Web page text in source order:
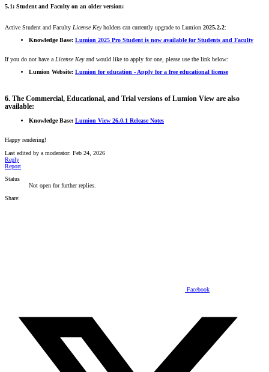
5.1: Student and Faculty on an older version:
Active Student and Faculty License Keyholders can currently upgrade to Lumion 2025.2.2:
Knowledge Base: Lumion 2025 Pro Student is now available for Students and Faculty
If you do not have a License Keyand would like to apply for one, please use the link below:
Lumion Website: Lumion for education - Apply for a free educational license
6. The Commercial, Educational, and Trial versions of Lumion View are also
available:
Knowledge Base: Lumion View 26.0.1 Release Notes
Happy rendering!
Last edited by a moderator: Feb 24, 2026
Reply
Report
Status
Not open for further replies.
Share:
Facebook